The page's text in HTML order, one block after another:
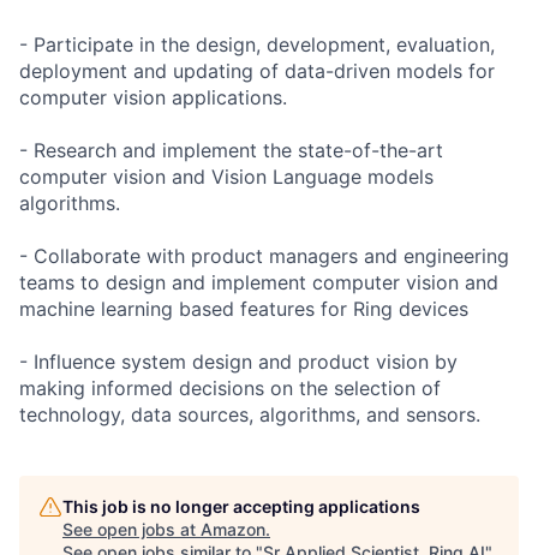
- Participate in the design, development, evaluation,
deployment and updating of data-driven models for
computer vision applications.
- Research and implement the state-of-the-art
computer vision and Vision Language models
algorithms.
- Collaborate with product managers and engineering
teams to design and implement computer vision and
machine learning based features for Ring devices
- Influence system design and product vision by
making informed decisions on the selection of
technology, data sources, algorithms, and sensors.
This job is no longer accepting applications
See open jobs at Amazon.